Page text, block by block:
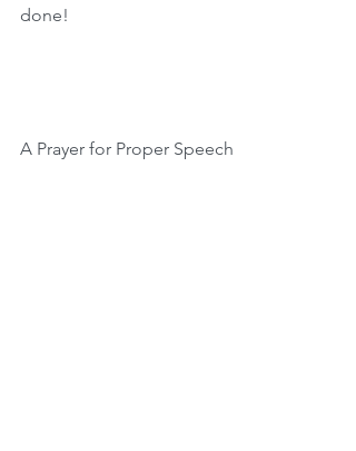
done!
A Prayer for Proper Speech